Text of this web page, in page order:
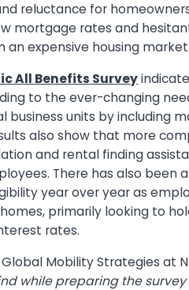
reluctance for
mortgage rates and
an expensive housing
All Benefits Survey
to the ever-changing
business units by including
also show that more
and rental finding
There has also been
year over year as
primarily looking to
rates.
Mobility Strategies at
while preparing the survey